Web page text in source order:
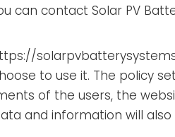
can contact Solar PV
to use it. The policy
of the users, the
and information will